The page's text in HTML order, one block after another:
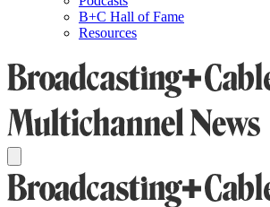
B+C Hall of Fame
Resources